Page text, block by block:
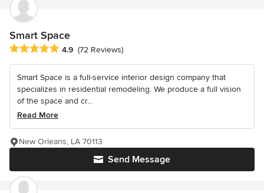
Smart Space
Average rating: 4.9 out of 5 stars
4.9 (72 Reviews)
Smart Space is a full-service interior design company that
specializes in residential remodeling. We produce a full vision
of the space and cr...
Read More
Send Message
New Orleans, LA 70113